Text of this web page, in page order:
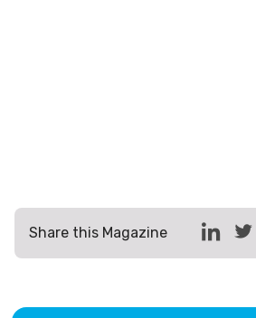
Share this Magazine